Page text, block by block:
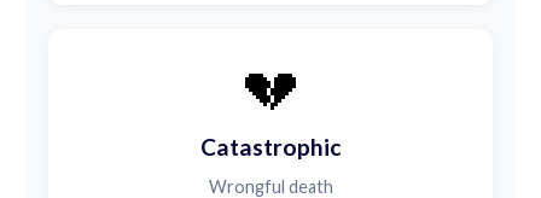
💔
Catastrophic
Wrongful death